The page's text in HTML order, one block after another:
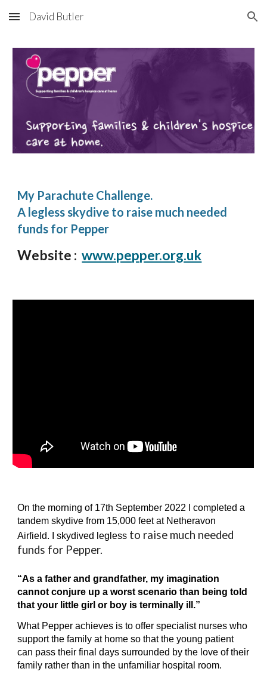
Skip to main content Skip to navigation
David Butler
My Parachute Challenge.
A legless skydive to raise much needed
funds for Pepper
Website :www.pepper.org.uk
On the morning of 17th September 2022 Icompleted a
tandem skydive from 15,000 feet at Netheravon
Airfield. Iskydived legless to raise much needed
funds for Pepper.
“As a father and grandfather, my imagination
cannot conjure up a worst scenario than being told
that your little girl or boy is terminally ill.”
What Pepper achieves is to offer specialist nurses who
support the family at home so that the young patient
can pass their final days surrounded by the love of their
family rather than in the unfamiliar hospital room.